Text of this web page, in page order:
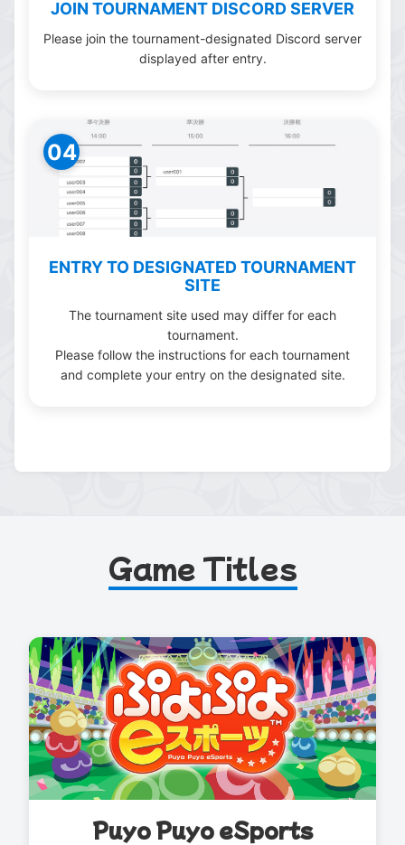
JOIN TOURNAMENT DISCORD SERVER
Please join the tournament-designated Discord server
displayed after entry.
04
ENTRY TO DESIGNATED TOURNAMENT
SITE
The tournament site used may differ for each
tournament.
Please follow the instructions for each tournament
and complete your entry on the designated site.
Game Titles
Puyo Puyo eSports